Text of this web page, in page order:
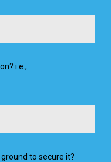
i.e.,
to secure it?